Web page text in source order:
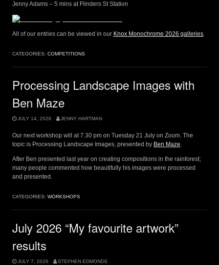
Jenny Adams – 5 mins at Flinders St Station
All of our entries can be viewed in our Knox Monochrome 2026 galleries.
CATEGORIES: COMPETITIONS
Processing Landscape Images with
Ben Maze
JULY 14, 2026 JENNY HARTMAN
Our next workshop will at 7.30 pm on Tuesday 21 July on Zoom. The
topic is Processing Landscape Images, presented by Ben Maze.
After Ben presented last year on creating compositions in the rainforest;
many people commented how beautifully his images were processed
and presented.
CATEGORIES: WORKSHOPS
July 2026 “My favourite artwork”
results
JULY 7, 2026 STEPHEN EDMONDS